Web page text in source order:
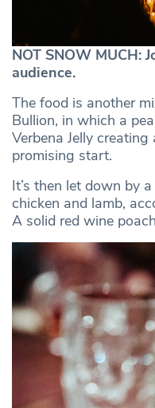
NOT SNOW MUCH:
audience.
The food is another
Bullion, in which a
Verbena Jelly
promising start.
It’s then let down by
chicken and lamb,
A solid red wine